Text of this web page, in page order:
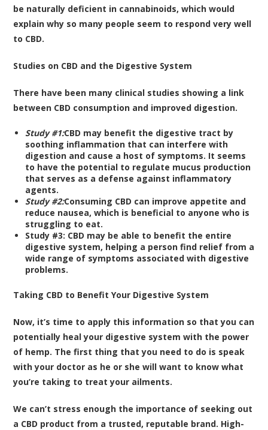
be naturally deficient in cannabinoids, which would
explain why so many people seem to respond very well
to CBD.
Studies on CBD and the Digestive System
There have been many clinical studies showing a link
between CBD consumption and improved digestion.
Study #1:CBD may benefit the digestive tract by
soothing inflammation that can interfere with
digestion and cause a host of symptoms. It seems
to have the potential to regulate mucus production
that serves as a defense against inflammatory
agents.
Study #2:Consuming CBD can improve appetite and
reduce nausea, which is beneficial to anyone who is
struggling to eat.
Study #3: CBD may be able to benefit the entire
digestive system, helping a person find relief from a
wide range of symptoms associated with digestive
problems.
Taking CBD to Benefit Your Digestive System
Now, it’s time to apply this information so that you can
potentially heal your digestive system with the power
of hemp. The first thing that you need to do is speak
with your doctor as he or she will want to know what
you’re taking to treat your ailments.
We can’t stress enough the importance of seeking out
a CBD product from a trusted, reputable brand. High-